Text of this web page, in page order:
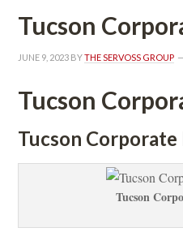
Tucson
JUNE 9, 2023 BY THE SERVOSS GROUP
Tucson
Tucson Corporate
Tucson